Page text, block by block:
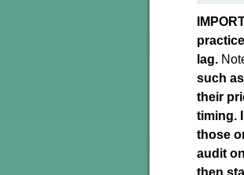
lag.
such
their
timing.
those
audit
then